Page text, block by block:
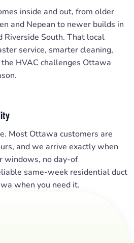
inside and out, from older
and Nepean to newer builds in
Riverside South. That local
service, smarter cleaning,
HVAC challenges Ottawa
Most Ottawa customers are
and we arrive exactly when
windows, no day-of
same-week residential duct
when you need it.